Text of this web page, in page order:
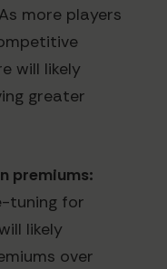
As more players
will likely
greater
premiums:
tuning for
likely
over